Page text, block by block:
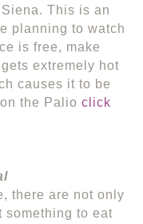
This is an
planning to watch
is free, make
extremely hot
causes it to be
on the Palioclick
there are not only
something to eat